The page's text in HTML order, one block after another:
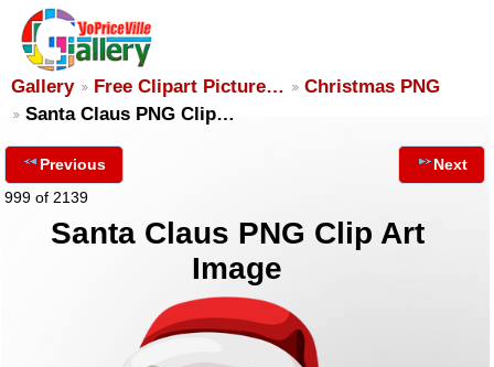
Gallery Free Clipart Picture…
Christmas PNG
Santa Claus PNG Clip…
Previous
999 of 2139
Next
Santa Claus PNG Clip Art
Image